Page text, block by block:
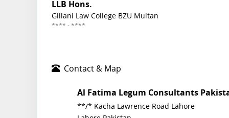
LLB Hons.
Gillani Law College BZU Multan
**** - ****
Contact & Map
Al Fatima Legum Consultants
**/* Kacha Lawrence Road Lahore